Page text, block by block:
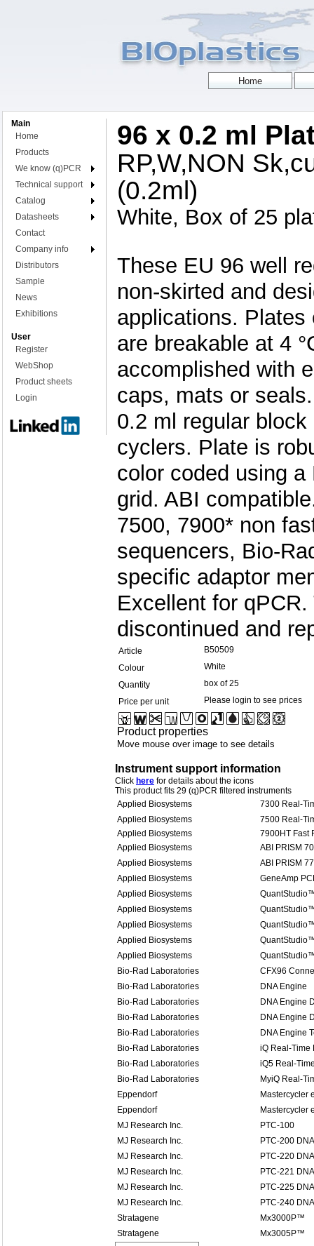
Main
Home
Products
We know (q)PCR
Technical support
Catalog
Datasheets
Contact
Company info
Distributors
Sample
News
Exhibitions
User
Register
WebShop
Product sheets
Login
96 x 0.2 ml
RP,W,NON
(0.2ml)
White, Box of 25
These EU 96 well
non-skirted and
applications.
are breakable at 4
accomplished with
caps, mats or
0.2 ml regular
cyclers. Plate is
color coded using
grid. ABI
7500, 7900* non
sequencers, Bio-
specific adaptor
Excellent for
discontinued and
Article
B50509
Colour
White
Quantity
box of 25
Price per unit
Please login to see prices
Product properties
Move mouse over image to see details
Instrument support information
Click here for details about the icons
This product fits 29 (q)PCR filtered instruments
Applied Biosystems
7300 Real-
Applied Biosystems
7500 Real-
Applied Biosystems
7900HT Fast
Applied Biosystems
ABI PRISM
Applied Biosystems
ABI PRISM
Applied Biosystems
GeneAmp
Applied Biosystems
Applied Biosystems
Applied Biosystems
Applied Biosystems
Applied Biosystems
Bio-Rad Laboratories
CFX96
Bio-Rad Laboratories
DNA Engine
Bio-Rad Laboratories
DNA Engine
Bio-Rad Laboratories
DNA Engine
Bio-Rad Laboratories
DNA Engine
Bio-Rad Laboratories
iQ Real-Time
Bio-Rad Laboratories
iQ5 Real-
Bio-Rad Laboratories
MyiQ Real-
Eppendorf
Mastercycler
Eppendorf
Mastercycler
MJ Research Inc.
PTC-100
MJ Research Inc.
PTC-200
MJ Research Inc.
PTC-220
MJ Research Inc.
PTC-221
MJ Research Inc.
PTC-225
MJ Research Inc.
PTC-240
Stratagene
Mx3000P™
Stratagene
Mx3005P™